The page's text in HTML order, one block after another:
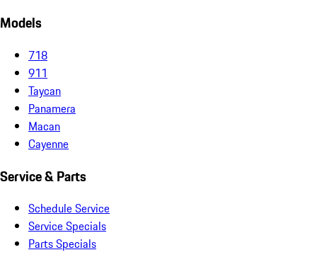
Models
718
911
Taycan
Panamera
Macan
Cayenne
Service & Parts
Schedule Service
Service Specials
Parts Specials